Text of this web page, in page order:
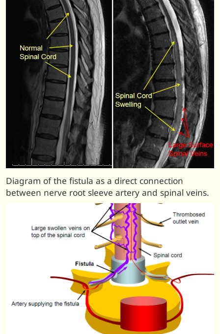
Diagram of the fistula as a direct connection
between nerve root sleeve artery and spinal veins.